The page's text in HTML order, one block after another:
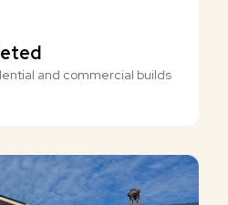
and commercial builds